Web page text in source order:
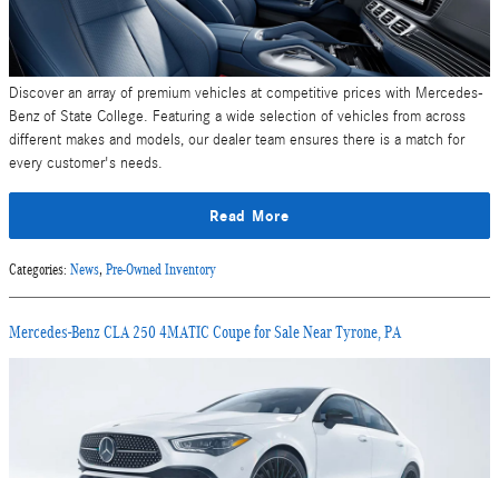
Discover an array of premium vehicles at competitive prices with Mercedes-
Benz of State College. Featuring a wide selection of vehicles from across
different makes and models, our dealer team ensures there is a match for
every customer's needs.
Read More
Categories: News, Pre-Owned Inventory
Mercedes-Benz CLA 250 4MATIC Coupe for Sale Near Tyrone, PA